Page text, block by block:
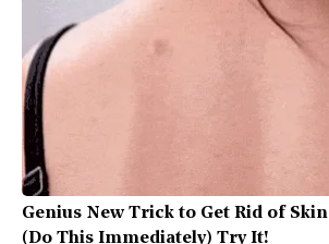
Genius New Trick to Get Rid of
(Do This Immediately) Try It!